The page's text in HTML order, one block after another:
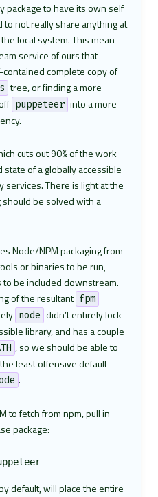
to have its own self
not really share anything at
local system. This mean
service of ours that
complete copy of
tree, or finding a more
puppeteer into a more
cuts out 90% of the work
of a globally accessible
services. There is light at the
be solved with a
Node/NPM packaging from
or binaries to be run,
be included downstream.
of the resultant fpm
node didn’t entirely lock
library, and has a couple
, so we should be able to
least offensive default
.
to fetch from npm, pull in
package:
$ fpm -s npm -t deb puppeteer
default, will place the entire